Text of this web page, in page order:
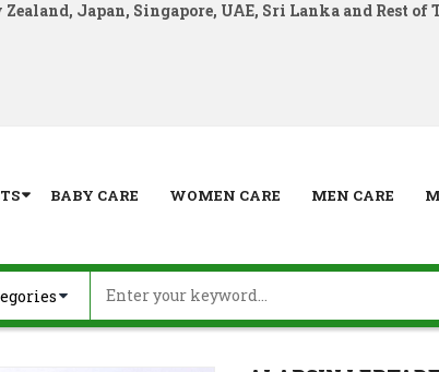
Japan, Singapore, UAE, Sri Lanka and Rest of
BABY CARE WOMEN CARE MEN CARE